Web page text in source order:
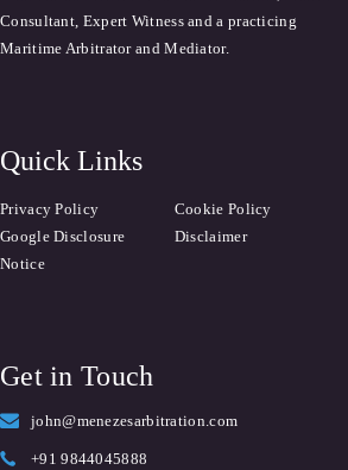
Consultant, Expert Witness and a practicing
Maritime Arbitrator and Mediator.
Quick Links
Privacy Policy
Cookie Policy
Google Disclosure
Notice
Disclaimer
Get in Touch
john@menezesarbitration.com
+91 9844045888